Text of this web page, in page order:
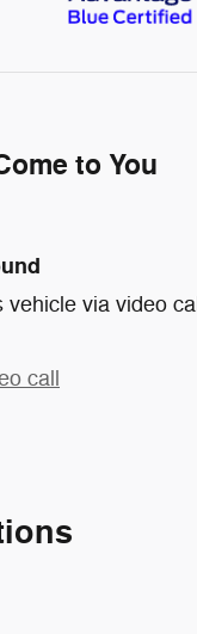
to You
vehicle via video
call